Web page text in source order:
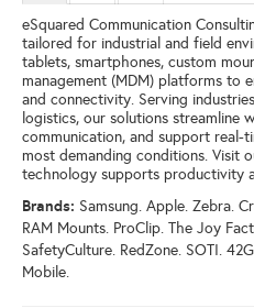
eSquared Communication
tailored for industrial and field
tablets, smartphones, custom
management (MDM) platforms to
and connectivity. Serving
logistics, our solutions streamline
communication, and support real-
most demanding conditions. Visit
technology supports productivity
Brands: Samsung. Apple. Zebra.
RAM Mounts. ProClip. The Joy
SafetyCulture. RedZone. SOTI.
Mobile.